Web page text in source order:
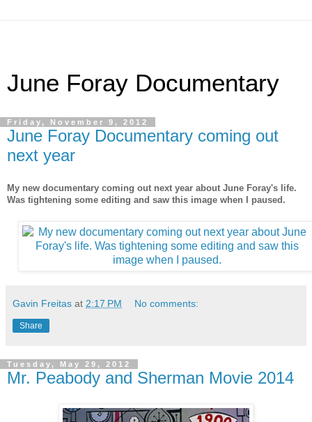
June Foray Documentary
Friday, November 9, 2012
June Foray Documentary coming out
next year
My new documentary coming out next year about June Foray's life.
Was tightening some editing and saw this image when I paused.
Gavin Freitas at 2:17 PM No comments:
Share
Tuesday, May 29, 2012
Mr. Peabody and Sherman Movie 2014